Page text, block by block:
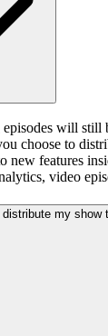
will still
choose to
new features
video
my show